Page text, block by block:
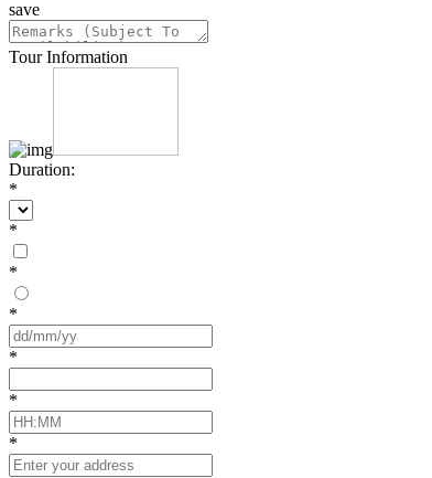
save
Tour Information
Duration:
*
*
*
*
*
*
*